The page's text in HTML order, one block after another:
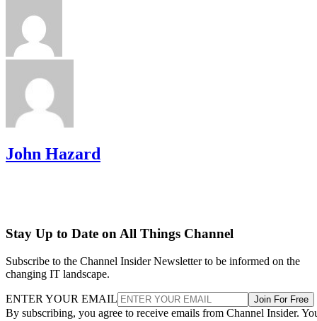
John Hazard
Stay Up to Date on All Things Channel
Subscribe to the Channel Insider Newsletter to be informed on the
changing IT landscape.
ENTER YOUR EMAIL Join For Free
By subscribing, you agree to receive emails from Channel Insider.